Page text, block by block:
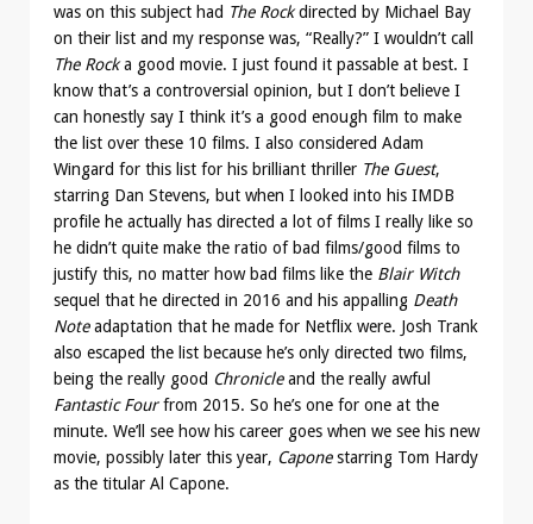
was on this subject had The Rockdirected by Michael Bay
on their list and my response was, “Really?” I wouldn’t call
The Rocka good movie. I just found it passable at best. I
know that’s a controversial opinion, but I don’t believe I
can honestly say I think it’s a good enough film to make
the list over these 10 films. I also considered Adam
Wingard for this list for his brilliant thriller The Guest,
starring Dan Stevens, but when I looked into his IMDB
profile he actually has directed a lot of films I really like so
he didn’t quite make the ratio of bad films/good films to
justify this, no matter how bad films like the Blair Witch
sequel that he directed in 2016 and his appalling Death
Noteadaptation that he made for Netflix were. Josh Trank
also escaped the list because he’s only directed two films,
being the really good Chronicleand the really awful
Fantastic Fourfrom 2015. So he’s one for one at the
minute. We’ll see how his career goes when we see his new
movie, possibly later this year, Caponestarring Tom Hardy
as the titular Al Capone.